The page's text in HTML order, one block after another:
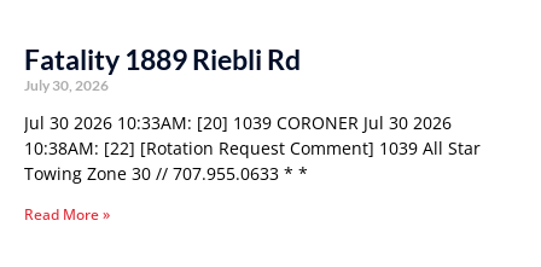
Fatality 1889 Riebli Rd
July 30, 2026
Jul 30 2026 10:33AM: [20] 1039 CORONER Jul 30 2026
10:38AM: [22] [Rotation Request Comment] 1039 All Star
Towing Zone 30 // 707.955.0633 * *
Read More »